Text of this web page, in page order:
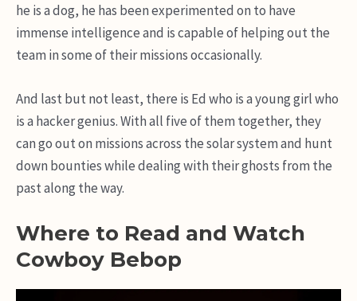
he is a dog, he has been experimented on to have
immense intelligence and is capable of helping out the
team in some of their missions occasionally.
And last but not least, there is Ed who is a young girl who
is a hacker genius. With all five of them together, they
can go out on missions across the solar system and hunt
down bounties while dealing with their ghosts from the
past along the way.
Where to Read and Watch
Cowboy Bebop